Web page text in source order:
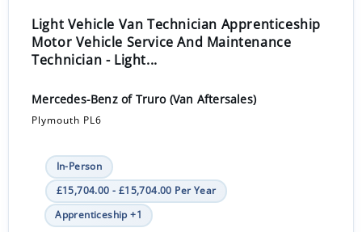
Light Vehicle Van Technician Apprenticeship
Motor Vehicle Service And Maintenance
Technician - Light...
Mercedes-Benz of Truro (Van Aftersales)
Plymouth PL6
In-Person
£15,704.00 - £15,704.00 Per Year
Apprenticeship +1